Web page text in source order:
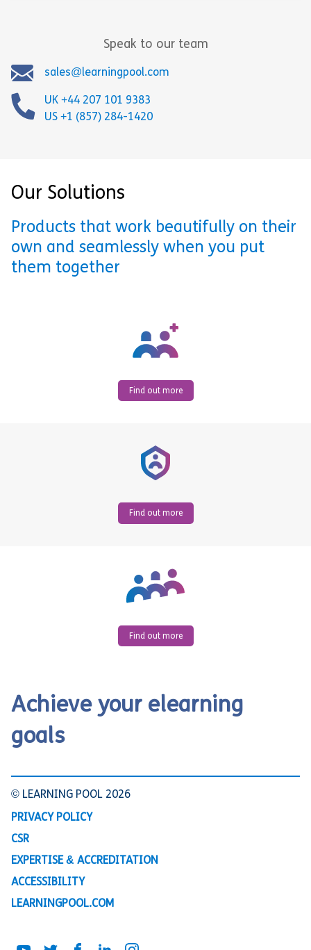
Speak to our team
sales@learningpool.com
UK +44 207 101 9383
US +1 (857) 284-1420
Our Solutions
Products that work beautifully on their
own and seamlessly when you put
them together
Find out more
Find out more
Find out more
Achieve your elearning
goals
© LEARNING POOL 2026
PRIVACY POLICY
CSR
EXPERTISE & ACCREDITATION
ACCESSIBILITY
LEARNINGPOOL.COM